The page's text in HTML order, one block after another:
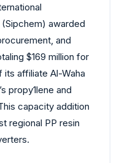
awarded
and
$169 million for
its affiliate Al-Waha
propy1lene and
capacity addition
regional PP resin